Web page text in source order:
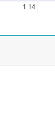
1.14